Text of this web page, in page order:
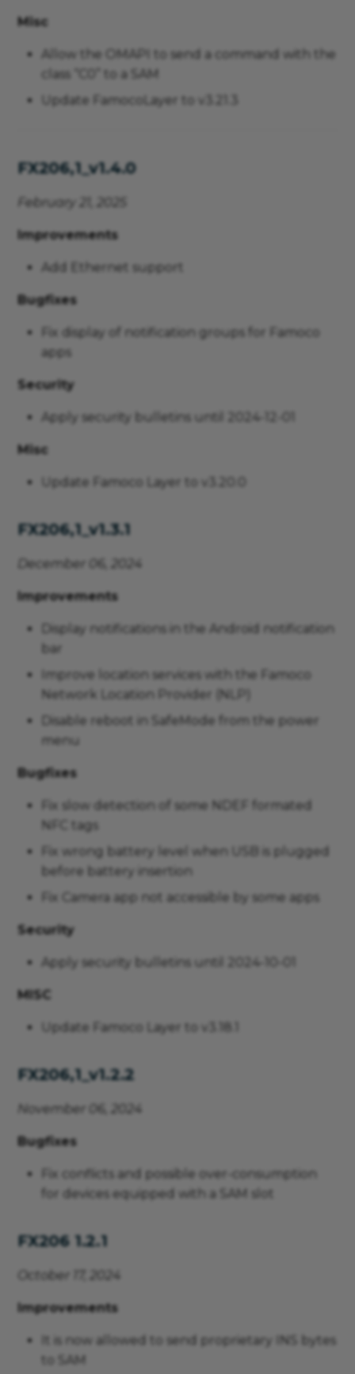
Misc
Allow the OMAPI to send a command with the
class “C0” to a SAM
Update FamocoLayer to v3.21.3
FX206,1_v1.4.0
February 21, 2025
Improvements
Add Ethernet support
Bugfixes
Fix display of notification groups for Famoco
apps
Security
Apply security bulletins until 2024-12-01
Misc
Update Famoco Layer to v3.20.0
FX206,1_v1.3.1
December 06, 2024
Improvements
Display notifications in the Android notification
bar
Improve location services with the Famoco
Network Location Provider (NLP)
Disable reboot in SafeMode from the power
menu
Bugfixes
Fix slow detection of some NDEF formated
NFC tags
Fix wrong battery level when USB is plugged
before battery insertion
Fix Camera app not accessible by some apps
Security
Apply security bulletins until 2024-10-01
MISC
Update Famoco Layer to v3.18.1
FX206,1_v1.2.2
November 06, 2024
Bugfixes
Fix conflicts and possible over-consumption
for devices equipped with a SAM slot
FX206 1.2.1
October 17, 2024
Improvements
It is now allowed to send proprietary INS bytes
to SAM